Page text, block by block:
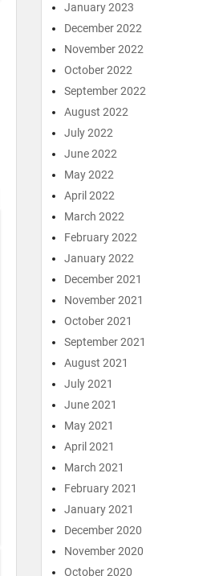
January 2023
December 2022
November 2022
October 2022
September 2022
August 2022
July 2022
June 2022
May 2022
April 2022
March 2022
February 2022
January 2022
December 2021
November 2021
October 2021
September 2021
August 2021
July 2021
June 2021
May 2021
April 2021
March 2021
February 2021
January 2021
December 2020
November 2020
October 2020